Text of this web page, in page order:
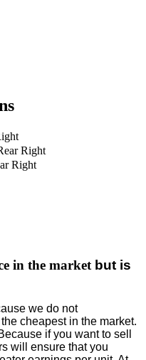
Right
Right
in the market but is
we do not
cheapest in the market.
if you want to sell
will ensure that you